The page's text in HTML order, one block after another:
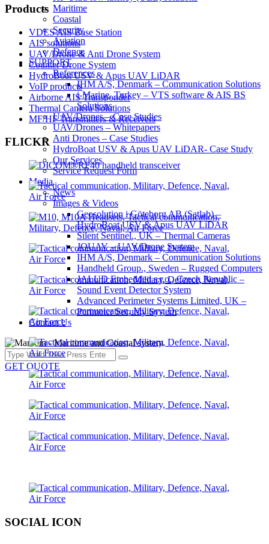
Maritime
Coastal
Security
Aviation
Defence
SUPPORT
References
IHM A/S, Denmark – Communication Solutions
i-Marine, Turkey – VTS software & AIS BS
Solutions
UAV/Drones – Case Studies
UAV/Drones – Whitepapers
Anti Drones – Case Studies
HydroBoat USV & Apus UAV LiDAR- Case Study
Our Services
Service Request Form
Media
News
Images & Videos
Geosolution i Göteborg AB (Satlab) –
HydroBoat USV & Apus UAV LiDAR
Silent Sentinel., UK – Thermal Cameras
JOUAV – UAV/Drone System
IHM A/S, Denmark – Communication Solutions
Handheld Group., Sweden – Rugged Computers
JALUD Embedded s.r.o., Czech Republic –
Sound Event Detector System
Advanced Perimeter Systems Limited, UK –
Perimeter Security System
Contact Us
GET QUOTE
Products
VDES AIS Base Station
AIS solutions
UAV/Drone & Anti Drone System
Counter Drone System
HydroBoat USV & Apus UAV LiDAR
VoIP products
Airborne AIS Transponder
Thermal Camera Solutions
MF/HF Transmitters & Receivers
FLICKR
SOCIAL ICON